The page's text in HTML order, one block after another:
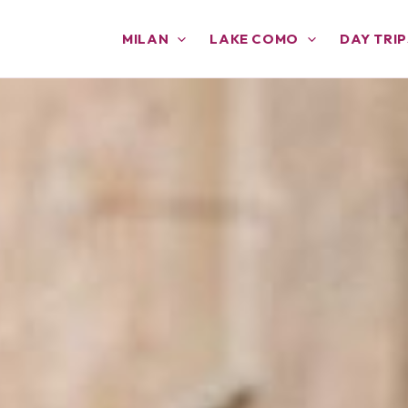
MILAN LAKE COMO DAY